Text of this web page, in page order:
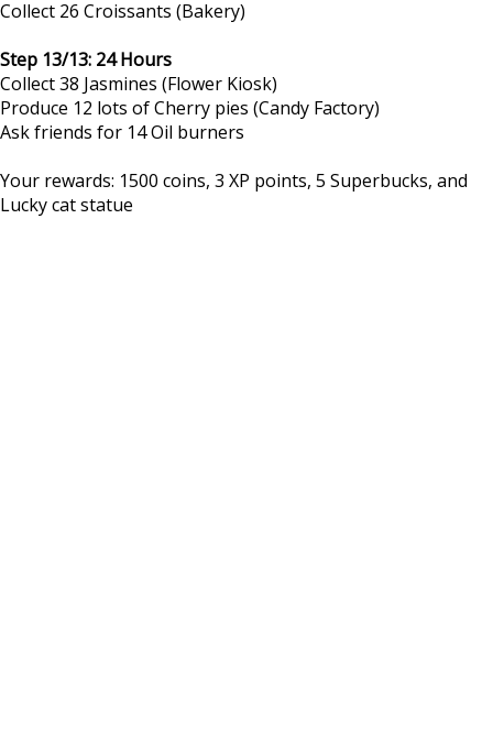
Collect 26 Croissants (Bakery)
Step 13/13: 24 Hours
Collect 38 Jasmines (Flower Kiosk)
Produce 12 lots of Cherry pies (Candy Factory)
Ask friends for 14 Oil burners
Your rewards: 1500 coins, 3 XP points, 5 Superbucks, and
Lucky cat statue